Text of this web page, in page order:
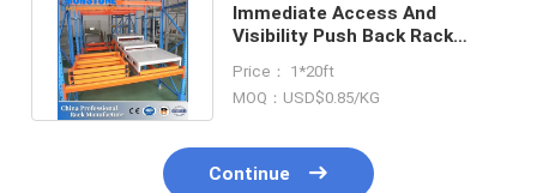
Immediate Access And
Visibility Push Back Rack
Loading
Price： 1*20ft
MOQ：USD$0.85/KG
Continue